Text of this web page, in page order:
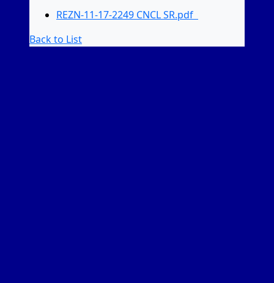
REZN-11-17-2249 CNCL SR.pdf
Back to List